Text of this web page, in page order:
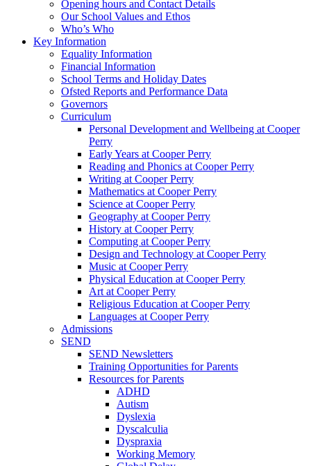
Opening hours and Contact Details
Our School Values and Ethos
Who’s Who
Key Information
Equality Information
Financial Information
School Terms and Holiday Dates
Ofsted Reports and Performance Data
Governors
Curriculum
Personal Development and Wellbeing at Cooper
Perry
Early Years at Cooper Perry
Reading and Phonics at Cooper Perry
Writing at Cooper Perry
Mathematics at Cooper Perry
Science at Cooper Perry
Geography at Cooper Perry
History at Cooper Perry
Computing at Cooper Perry
Design and Technology at Cooper Perry
Music at Cooper Perry
Physical Education at Cooper Perry
Art at Cooper Perry
Religious Education at Cooper Perry
Languages at Cooper Perry
Admissions
SEND
SEND Newsletters
Training Opportunities for Parents
Resources for Parents
ADHD
Autism
Dyslexia
Dyscalculia
Dyspraxia
Working Memory